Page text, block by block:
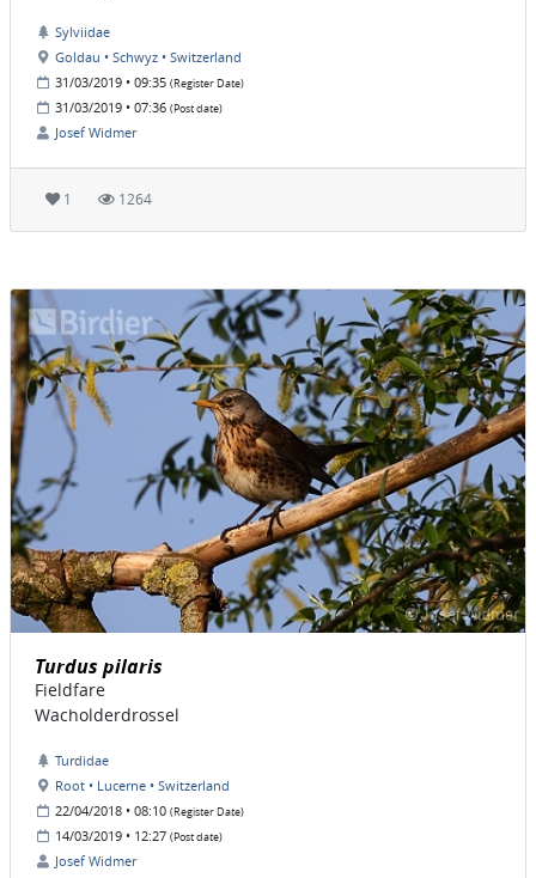
Sylviidae
Goldau • Schwyz • Switzerland
31/03/2019 • 09:35 (Register Date)
31/03/2019 • 07:36 (Post date)
Josef Widmer
1 1264
Turdus pilaris
Fieldfare
Wacholderdrossel
Turdidae
Root • Lucerne • Switzerland
22/04/2018 • 08:10 (Register Date)
14/03/2019 • 12:27 (Post date)
Josef Widmer